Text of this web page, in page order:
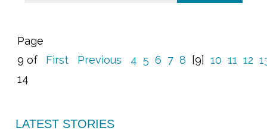
Page
9 of
14
First Previous 4 5 6 7 8 [9] 10 11 12
LATEST STORIES